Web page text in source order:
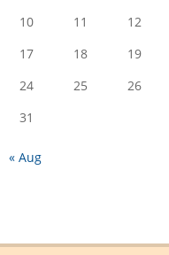
10
11 12
17
18 19
24
25 26
31
« Aug